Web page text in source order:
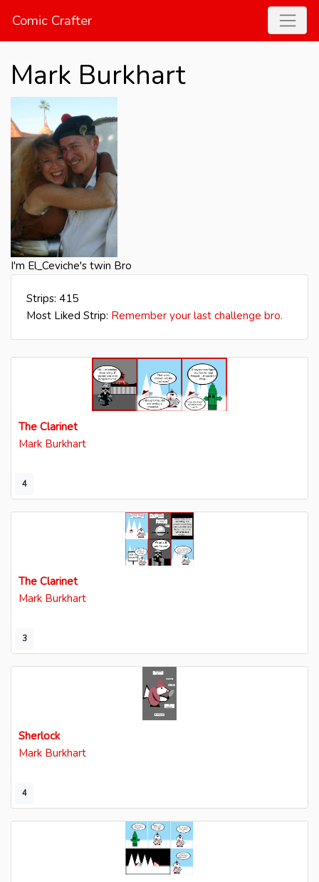
Comic Crafter
Mark Burkhart
I'm El_Ceviche's twin Bro
Strips: 415
Most Liked Strip: Remember your last challenge bro.
4
The Clarinet
Mark Burkhart
3
The Clarinet
Mark Burkhart
4
Sherlock
Mark Burkhart